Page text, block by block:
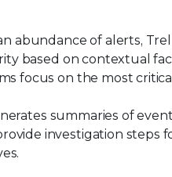
abundance of alerts,
based on contextual
focus on the most
summaries of
investigation steps